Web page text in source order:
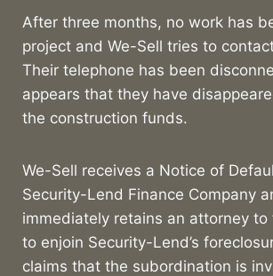
After three months, no work has
project and We-Sell tries to
Their telephone has been
appears that they have
the construction funds.
We-Sell receives a Notice of
Security-Lend Finance Company
immediately retains an attorney to
to enjoin Security-Lend’s
claims that the subordination is